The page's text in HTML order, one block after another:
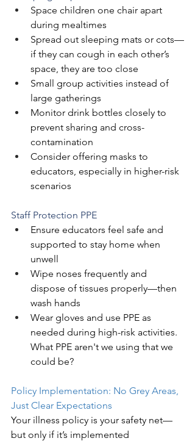
Space children one chair apart
during mealtimes
Spread out sleeping mats or cots—
if they can cough in each other’s
space, they are too close
Small group activities instead of
large gatherings
Monitor drink bottles closely to
prevent sharing and cross-
contamination
Consider offering masks to
educators, especially in higher-risk
scenarios
Staff Protection PPE
‍Ensure educators feel safe and
supported to stay home when
unwell
Wipe noses frequently and
dispose of tissues properly—then
wash hands
Wear gloves and use PPE as
needed during high-risk activities.
What PPE aren't we using that we
could be?
Policy Implementation: No Grey Areas,
Just Clear Expectations
Your illness policy is your safety net—
but only if it’s implemented